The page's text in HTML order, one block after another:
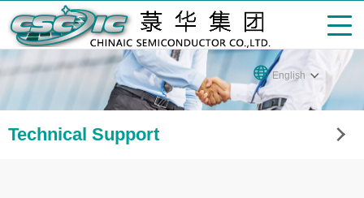
English
Technical Support